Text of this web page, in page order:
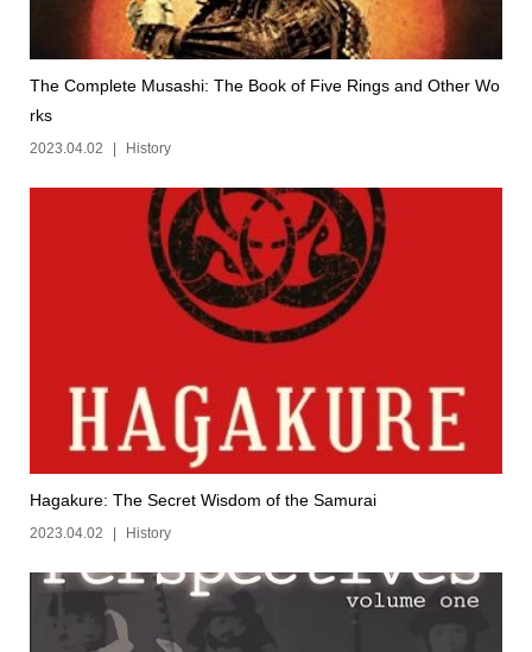
The Complete Musashi: The Book of Five Rings and Other Wo
rks
2023.04.02 History
Hagakure: The Secret Wisdom of the Samurai
2023.04.02 History